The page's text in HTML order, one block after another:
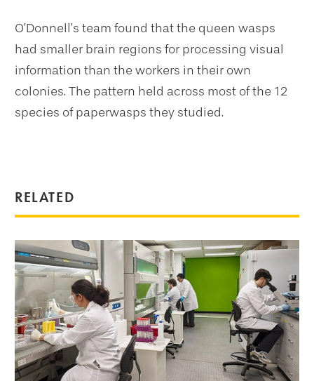
RELATED
O’Donnell’s team found that the queen wasps
had smaller brain regions for processing visual
information than the workers in their own
colonies. The pattern held across most of the 12
species of paperwasps they studied.